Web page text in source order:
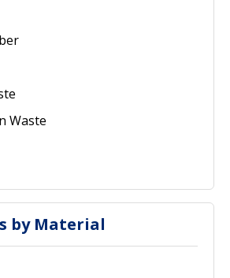
Waste
by Material